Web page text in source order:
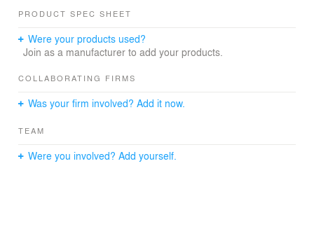
PRODUCT SPEC SHEET
Were your products used?
Join as a manufacturer to add your products.
COLLABORATING FIRMS
Was your firm involved? Add it now.
TEAM
Were you involved? Add yourself.